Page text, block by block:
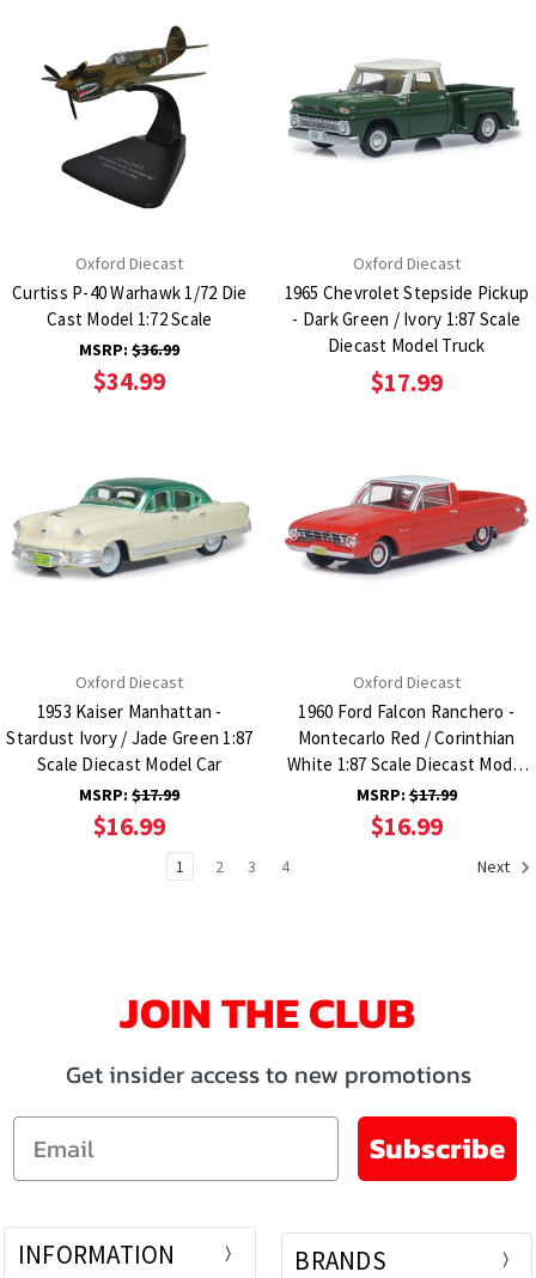
Oxford Diecast
Curtiss P-40 Warhawk 1/72 Die
Cast Model 1:72 Scale
MSRP:$36.99
$34.99
Oxford Diecast
1965 Chevrolet Stepside Pickup
- Dark Green / Ivory 1:87 Scale
Diecast Model Truck
$17.99
Oxford Diecast
1953 Kaiser Manhattan -
Stardust Ivory / Jade Green 1:87
Scale Diecast Model Car
MSRP:$17.99
$16.99
Oxford Diecast
1960 Ford Falcon Ranchero -
Montecarlo Red / Corinthian
White 1:87 Scale Diecast Model
Car
MSRP:$17.99
$16.99
1 2 3 4 Next
JOIN THE CLUB
Get insider access to new promotions
Email
Subscribe
INFORMATION BRANDS